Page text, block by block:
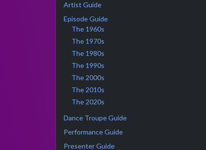
Artist Guide
Episode Guide
The 1960s
The 1970s
The 1980s
The 1990s
The 2000s
The 2010s
The 2020s
Dance Troupe Guide
Performance Guide
Presenter Guide